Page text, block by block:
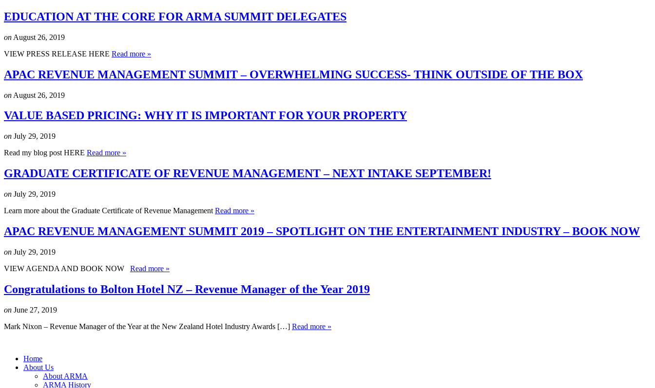
EDUCATION AT THE CORE FOR ARMA SUMMIT DELEGATES
on August 26, 2019
VIEW PRESS RELEASE HERE Read more »
APAC REVENUE MANAGEMENT SUMMIT – OVERWHELMING SUCCESS- THINK OUTSIDE OF THE BOX
on August 26, 2019
VALUE BASED PRICING: WHY IT IS IMPORTANT FOR YOUR PROPERTY
on July 29, 2019
Read my blog post HERE Read more »
GRADUATE CERTIFICATE OF REVENUE MANAGEMENT – NEXT INTAKE SEPTEMBER!
on July 29, 2019
Learn more about the Graduate Certificate of Revenue Management Read more »
APAC REVENUE MANAGEMENT SUMMIT 2019 – SPOTLIGHT ON THE ENTERTAINMENT INDUSTRY – BOOK NOW
on July 29, 2019
VIEW AGENDA AND BOOK NOW Read more »
Congratulations to Bolton Hotel NZ – Revenue Manager of the Year 2019
on June 27, 2019
Mark Nixon – Revenue Manager of the Year at the New Zealand Hotel Industry Awards […] Read more »
Home
About Us
About ARMA
ARMA History